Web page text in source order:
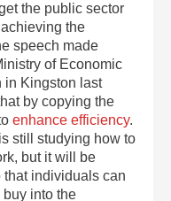
the public sector
the
speech made
of Economic
in Kingston last
by copying the
enhance efficiency.
still studying how to
but it will be
that individuals can
into the